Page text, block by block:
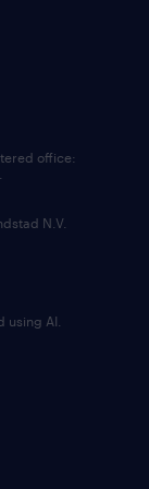
office:
N.V.
using AI.